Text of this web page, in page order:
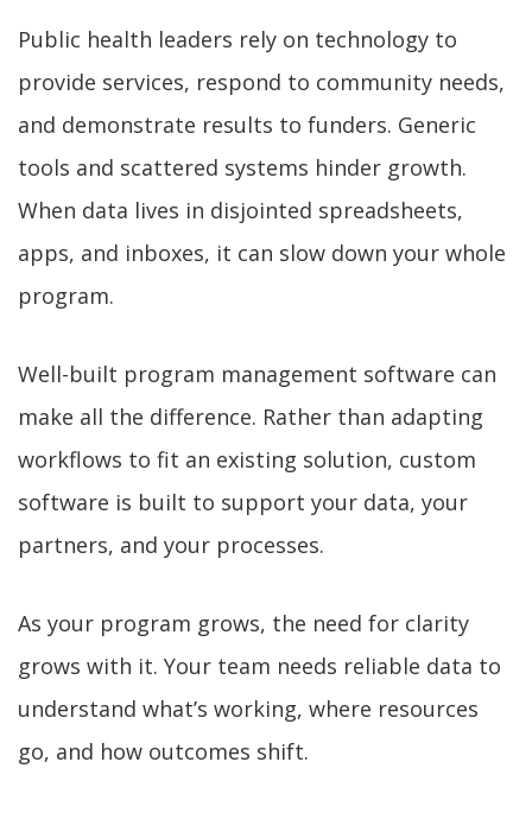
Public health leaders rely on technology to
provide services, respond to community needs,
and demonstrate results to funders. Generic
tools and scattered systems hinder growth.
When data lives in disjointed spreadsheets,
apps, and inboxes, it can slow down your whole
program.
Well-built program management software can
make all the difference. Rather than adapting
workflows to fit an existing solution, custom
software is built to support your data, your
partners, and your processes.
As your program grows, the need for clarity
grows with it. Your team needs reliable data to
understand what’s working, where resources
go, and how outcomes shift.